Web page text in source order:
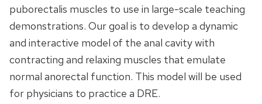
puborectalis muscles to use in large-scale teaching
demonstrations. Our goal is to develop a dynamic
and interactive model of the anal cavity with
contracting and relaxing muscles that emulate
normal anorectal function. This model will be used
for physicians to practice a DRE.